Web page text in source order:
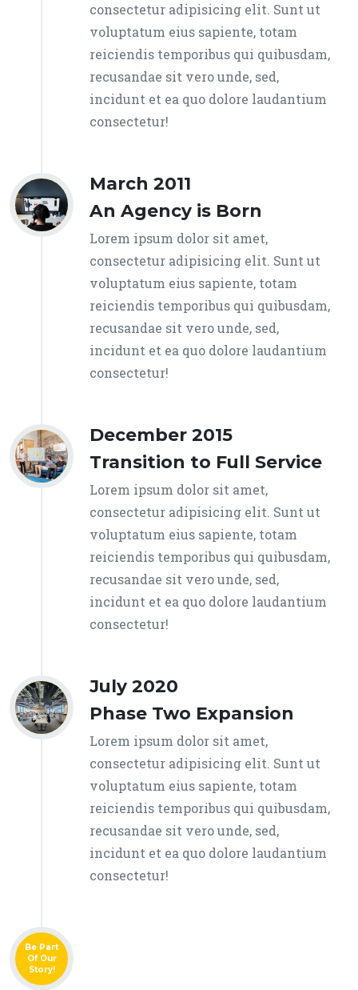
consectetur adipisicing elit. Sunt ut
voluptatum eius sapiente, totam
reiciendis temporibus qui quibusdam,
recusandae sit vero unde, sed,
incidunt et ea quo dolore laudantium
consectetur!
March 2011
An Agency is Born
Lorem ipsum dolor sit amet,
consectetur adipisicing elit. Sunt ut
voluptatum eius sapiente, totam
reiciendis temporibus qui quibusdam,
recusandae sit vero unde, sed,
incidunt et ea quo dolore laudantium
consectetur!
December 2015
Transition to Full Service
Lorem ipsum dolor sit amet,
consectetur adipisicing elit. Sunt ut
voluptatum eius sapiente, totam
reiciendis temporibus qui quibusdam,
recusandae sit vero unde, sed,
incidunt et ea quo dolore laudantium
consectetur!
July 2020
Phase Two Expansion
Lorem ipsum dolor sit amet,
consectetur adipisicing elit. Sunt ut
voluptatum eius sapiente, totam
reiciendis temporibus qui quibusdam,
recusandae sit vero unde, sed,
incidunt et ea quo dolore laudantium
consectetur!
Be Part
Of Our
Story!